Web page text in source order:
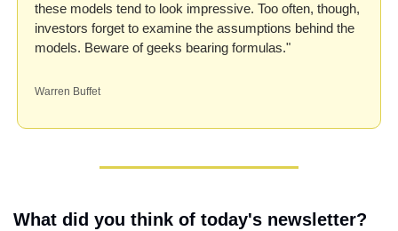
these models tend to look impressive. Too often, though,
investors forget to examine the assumptions behind the
models. Beware of geeks bearing formulas."
Warren Buffet
What did you think of today's newsletter?